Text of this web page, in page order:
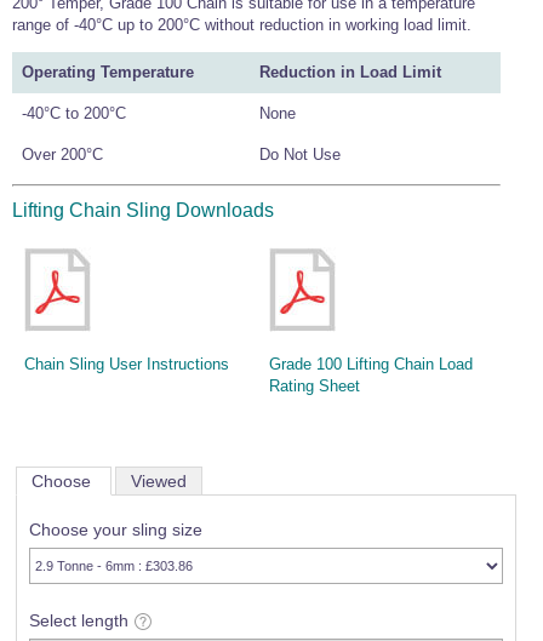
range of -40°C up to 200°C without reduction in working load limit.
Operating Temperature Reduction in Load Limit
-40°C to 200°C None
Over 200°C Do Not Use
Lifting Chain Sling Downloads
Chain Sling User Instructions
Grade 100 Lifting Chain Load
Rating Sheet
Choose Viewed
Choose your sling size
Select length